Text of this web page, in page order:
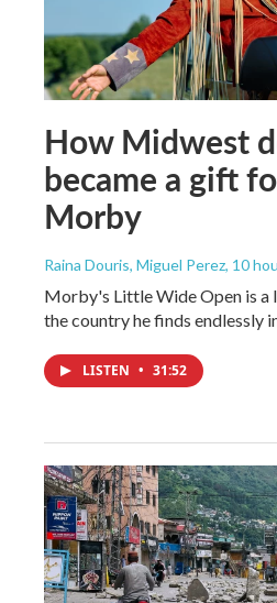
How Midwest
became a gift
Morby
Raina Douris, Miguel Perez, 10
Morby's Little Wide Open is a
the country he finds endlessly
LISTEN • 31:52